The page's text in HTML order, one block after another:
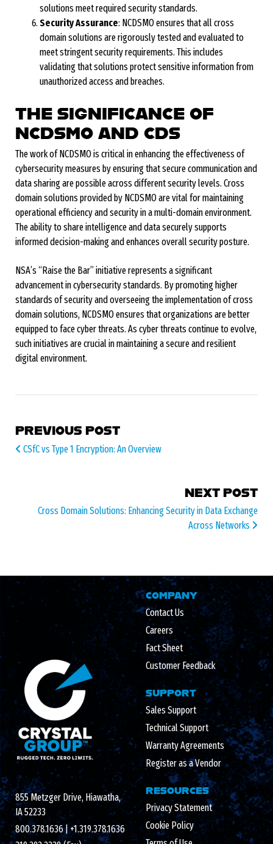
solutions meet required security standards.
Security Assurance: NCDSMO ensures that all cross
domain solutions are rigorously tested and evaluated to
meet stringent security requirements. This includes
validating that solutions protect sensitive information from
unauthorized access and breaches.
THE SIGNIFICANCE OF
NCDSMO AND CDS
The work of NCDSMO is critical in enhancing the effectiveness of
cybersecurity measures by ensuring that secure communication and
data sharing are possible across different security levels. Cross
domain solutions provided by NCDSMO are vital for maintaining
operational efficiency and security in a multi-domain environment.
The ability to share intelligence and data securely supports
informed decision-making and enhances overall security posture.
NSA’s “Raise the Bar” initiative represents a significant
advancement in cybersecurity standards. By promoting higher
standards of security and overseeing the implementation of cross
domain solutions, NCDSMO ensures that organizations are better
equipped to face cyber threats. As cyber threats continue to evolve,
such initiatives are crucial in maintaining a secure and resilient
digital environment.
POST NAVIGATION
PREVIOUS POST
CSfC vs Type 1 Encryption: An Overview
NEXT POST
Cross Domain Solutions: Enhancing Security in Data Exchange
Across Networks
855 Metzger Drive, Hiawatha,
IA 52233
800.378.1636|+1.319.378.1636
COMPANY
Contact Us
Careers
Fact Sheet
Customer Feedback
SUPPORT
Sales Support
Technical Support
Warranty Agreements
Register as a Vendor
RESOURCES
Privacy Statement
Cookie Policy